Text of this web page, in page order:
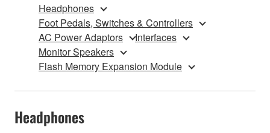
Headphones
Foot Pedals, Switches & Controllers
AC Power Adaptors
Interfaces
Monitor Speakers
Flash Memory Expansion Module
Headphones